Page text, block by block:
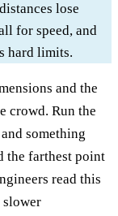
lose
for speed, and
hard limits.
and the
crowd. Run the
something
the farthest point
read this
slower